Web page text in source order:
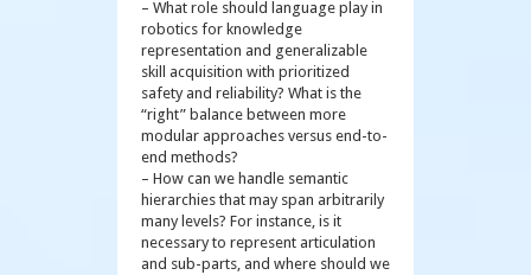
– What role should language play in
robotics for knowledge
representation and generalizable
skill acquisition with prioritized
safety and reliability? What is the
“right” balance between more
modular approaches versus end-to-
end methods?
– How can we handle semantic
hierarchies that may span arbitrarily
many levels? For instance, is it
necessary to represent articulation
and sub-parts, and where should we